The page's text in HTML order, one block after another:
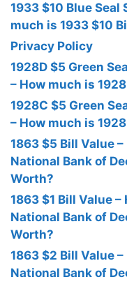
1933 $10 Blue
much is 1933 $10
Privacy Policy
1928D $5 Green
– How much is
1928C $5 Green
– How much is
1863 $5 Bill Value
National Bank of
Worth?
1863 $1 Bill Value
National Bank of
Worth?
1863 $2 Bill Value
National Bank of